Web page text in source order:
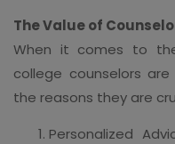
The Value of
When it comes to
college counselors
the reasons they are
Personalized